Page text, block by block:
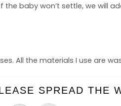
baby won’t settle, we will
All the materials I use are
SPREAD THE